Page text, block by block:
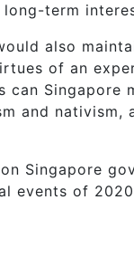
term
also
of an
can Singapore
and nativism,
Singapore
events of